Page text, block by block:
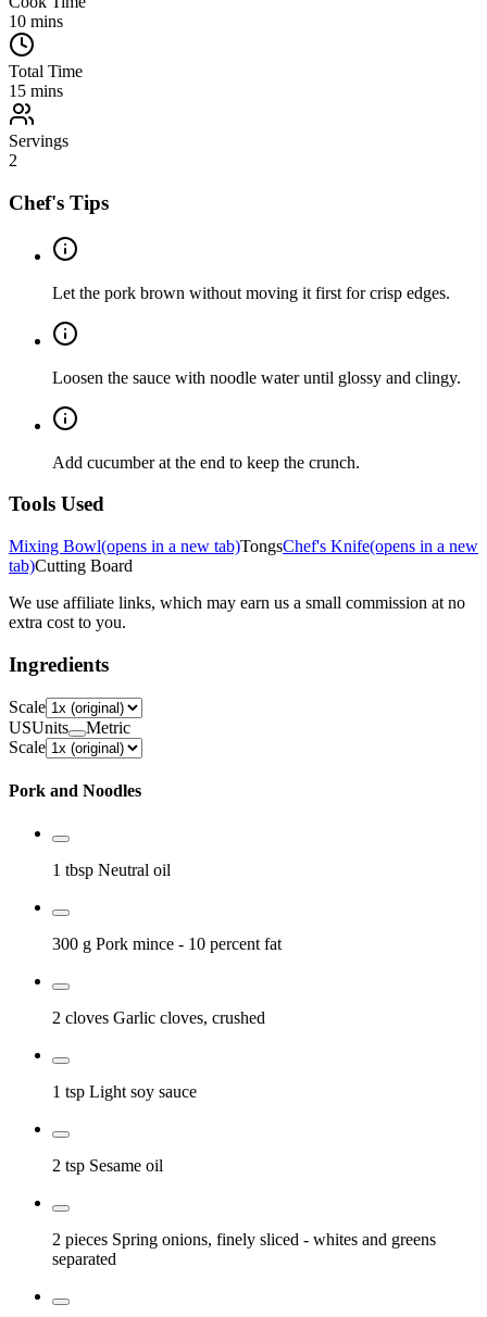
10 mins
Total Time
15 mins
Servings
2
Chef's Tips
Let the pork brown without moving it first for crisp edges.
Loosen the sauce with noodle water until glossy and clingy.
Add cucumber at the end to keep the crunch.
Tools Used
Mixing Bowl(opens in a new tab)TongsChef's Knife(opens in a new
tab)Cutting Board
We use affiliate links, which may earn us a small commission at no
extra cost to you.
Ingredients
Scale
USUnits
Metric
Scale
Pork and Noodles
1 tbsp Neutral oil
300 g Pork mince - 10 percent fat
2 cloves Garlic cloves, crushed
1 tsp Light soy sauce
2 tsp Sesame oil
2 pieces Spring onions, finely sliced - whites and greens
separated